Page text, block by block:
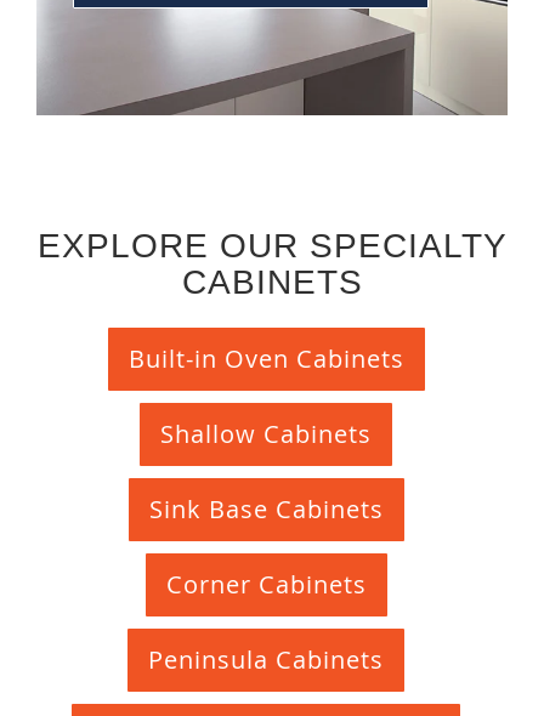
EXPLORE OUR SPECIALTY
CABINETS
Built-in Oven Cabinets
Shallow Cabinets
Sink Base Cabinets
Corner Cabinets
Peninsula Cabinets